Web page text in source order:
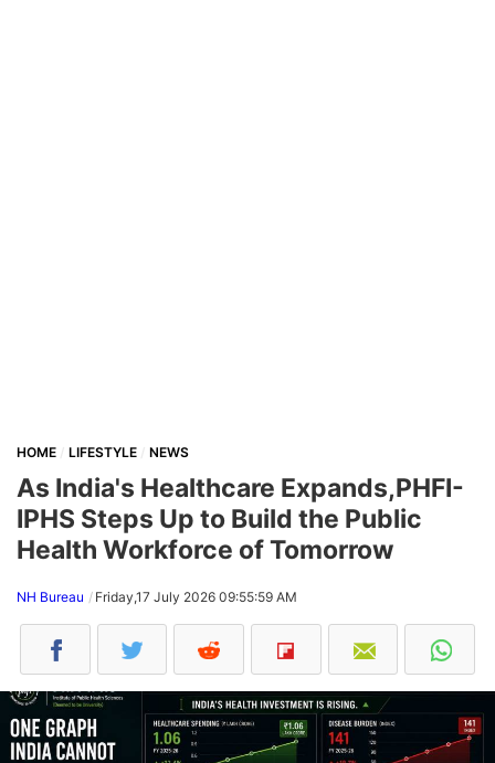
HOME LIFESTYLE NEWS
As India's Healthcare Expands,PHFI-
IPHS Steps Up to Build the Public
Health Workforce of Tomorrow
NH Bureau Friday,17 July 2026 09:55:59 AM